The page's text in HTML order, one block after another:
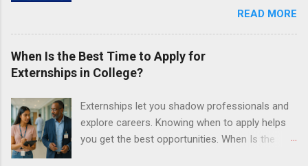
control, and other veterinary practices.
students to various career options in the
dentistry field. Students applying for the
program must be in good academic standing.
They must also have completed courses that
have taught them basic oral and maxillofacial
local anesthesia and perform dental surgery of
the teeth, soft tissue, and the jawbone, such as
teeth extraction.
READ MORE
When Is the Best Time to Apply for
Externships in College?
Externships let you shadow professionals and
explore careers. Knowing when to apply helps
you get the best opportunities. When Is the